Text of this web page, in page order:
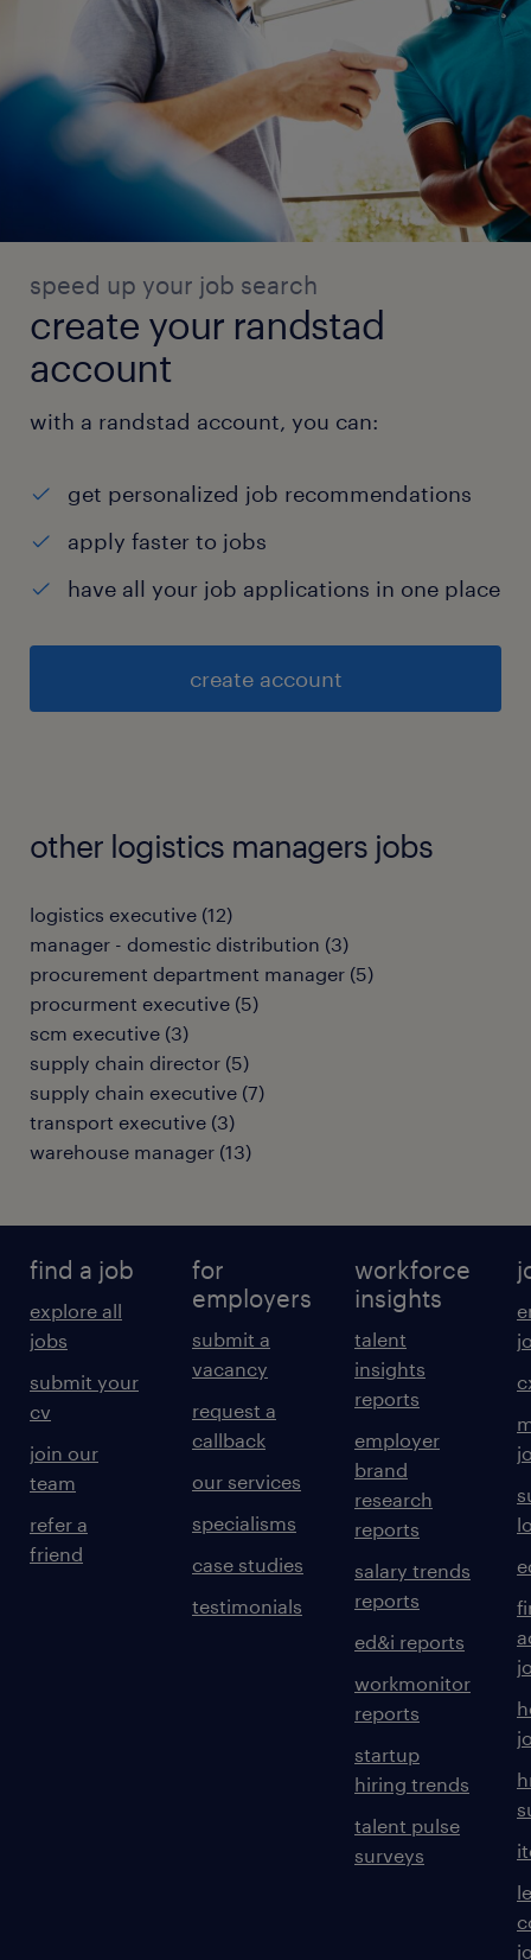
speed up your job search
create your randstad
account
with a randstad account, you can:
get personalized job recommendations
apply faster to jobs
have all your job applications in one place
create account
other logistics managers jobs
logistics executive (12)
manager - domestic distribution (3)
procurement department manager (5)
procurment executive (5)
scm executive (3)
supply chain director (5)
supply chain executive (7)
transport executive (3)
warehouse manager (13)
find a job
explore all
jobs
submit your
cv
join our
team
refer a
friend
for
employers
submit a
vacancy
request a
callback
our services
specialisms
case studies
testimonials
workforce
insights
talent
insights
reports
employer
brand
research
reports
salary trends
reports
ed&i reports
workmonitor
reports
startup
hiring trends
talent pulse
surveys